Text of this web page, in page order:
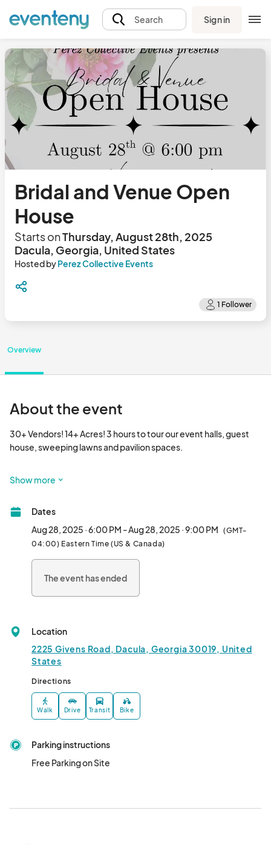
Search Sign in
Bridal and Venue Open
House
Starts onThursday, August 28th, 2025
Dacula, Georgia, United States
Hosted byPerez Collective Events
Overview
About the event
30+ Vendors! 14+ Acres! 3 hours to tour our event halls, guest
house, sweeping lawns and pavilion spaces.
and more from our Vendors. RSVP to be entered!
Show more
Dates
Aug 28, 2025 · 6:00 PM - Aug 28, 2025 · 9:00 PM (GMT-
04:00) Eastern Time (US & Canada)
The event has ended
Location
2225 Givens Road, Dacula, Georgia 30019, United
States
Directions
Walk Drive Transit Bike
Parking instructions
Free Parking on Site